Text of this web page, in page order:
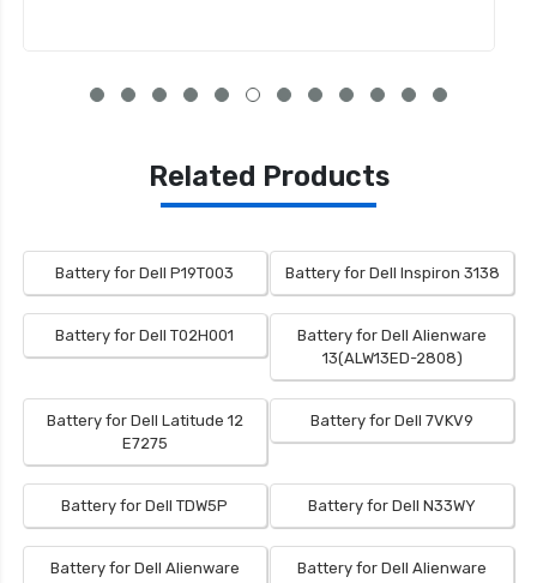
Related Products
Battery for Dell P19T003 Battery for Dell Inspiron 3138
Battery for Dell T02H001
Battery for Dell Alienware
13(ALW13ED-2808)
Battery for Dell Latitude 12
E7275
Battery for Dell 7VKV9
Battery for Dell TDW5P Battery for Dell N33WY
Battery for Dell Alienware
Battery for Dell Alienware